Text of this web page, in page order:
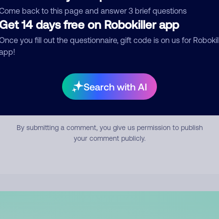
back to this page and answer 3 brief questions
14 days free on Robokiller app
you fill out the questionnaire, gift code is on us for
Search with AI
Submit Comment
By submitting a comment, you give us permission to publish
your comment publicly.